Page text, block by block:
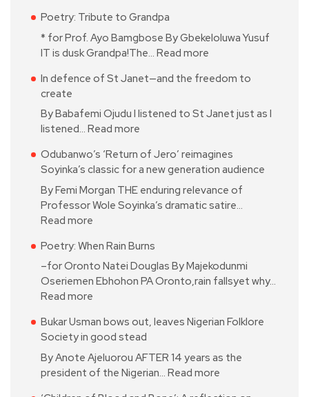
Poetry: Tribute to Grandpa
* for Prof. Ayo Bamgbose By Gbekeloluwa Yusuf
IT is dusk Grandpa!The… Read more
In defence of St Janet—and the freedom to
create
By Babafemi Ojudu I listened to St Janet just as I
listened… Read more
Odubanwo’s ‘Return of Jero’ reimagines
Soyinka’s classic for a new generation audience
By Femi Morgan THE enduring relevance of
Professor Wole Soyinka’s dramatic satire…
Read more
Poetry: When Rain Burns
–for Oronto Natei Douglas By Majekodunmi
Oseriemen Ebhohon PA Oronto,rain fallsyet why…
Read more
Bukar Usman bows out, leaves Nigerian Folklore
Society in good stead
By Anote Ajeluorou AFTER 14 years as the
president of the Nigerian… Read more